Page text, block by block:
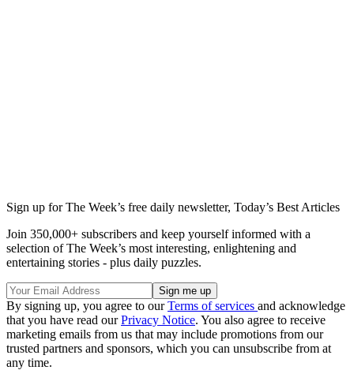
Sign up for The Week’s free daily newsletter, Today’s Best Articles
Join 350,000+ subscribers and keep yourself informed with a
selection of The Week’s most interesting, enlightening and
entertaining stories - plus daily puzzles.
By signing up, you agree to ourTerms of services and acknowledge
that you have read ourPrivacy Notice. You also agree to receive
marketing emails from us that may include promotions from our
trusted partners and sponsors, which you can unsubscribe from at
any time.